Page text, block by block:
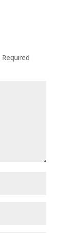
Required